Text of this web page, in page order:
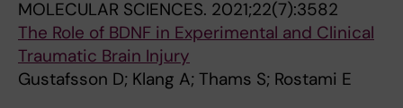
N
C
E
.
0
9
;
2
T
I
O
N
N
C
E
.
T
I
O
N
V
E
N
E
MOLECULAR SCIENCES. 2021;22(7):3582
The Role of BDNF in Experimental and Clinical
Traumatic Brain Injury
Gustafsson D; Klang A; Thams S; Rostami E